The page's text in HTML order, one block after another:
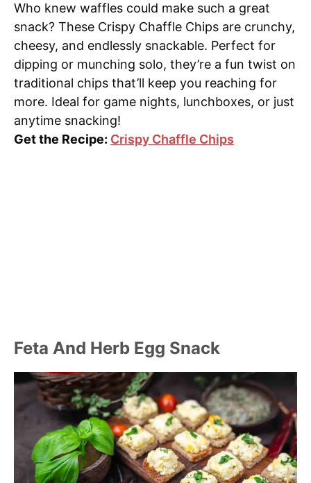
Who knew waffles could make such a great
snack? These Crispy Chaffle Chips are crunchy,
cheesy, and endlessly snackable. Perfect for
dipping or munching solo, they’re a fun twist on
traditional chips that’ll keep you reaching for
more. Ideal for game nights, lunchboxes, or just
anytime snacking!
Get the Recipe: Crispy Chaffle Chips
Feta And Herb Egg Snack